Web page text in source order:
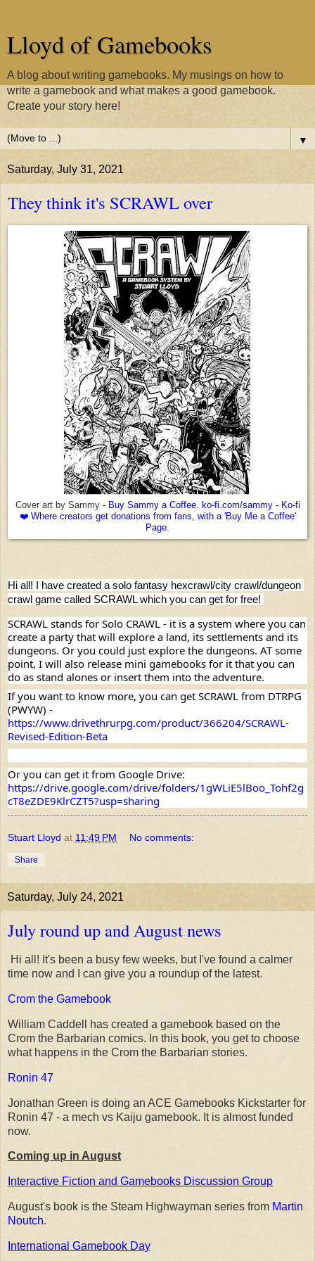
Lloyd of Gamebooks
A blog about writing gamebooks. My musings on how to
write a gamebook and what makes a good gamebook.
Create your story here!
▼
Saturday, July 31, 2021
They think it's SCRAWL over
Cover art by Sammy - Buy Sammy a Coffee. ko-fi.com/sammy - Ko-fi
❤️ Where creators get donations from fans, with a 'Buy Me a Coffee'
Page.
Hi all! I have created a solo fantasy hexcrawl/city crawl/dungeon
crawl game called SCRAWL which you can get for free!
SCRAWL stands for Solo CRAWL - it is a system where you can
create a party that will explore a land, its settlements and its
dungeons. Or you could just explore the dungeons. AT some
point, I will also release mini gamebooks for it that you can
do as stand alones or insert them into the adventure.
If you want to know more, you can get SCRAWL from DTRPG
https://www.drivethrurpg.com/product/366204/SCRAWL-
Revised-Edition-Beta
https://drive.google.com/drive/folders/1gWLiE5lBoo_Tohf2g
cT8eZDE9KlrCZT5?usp=sharing
Stuart Lloyd at 11:49 PM No comments:
Share
Saturday, July 24, 2021
July round up and August news
Hi all! It's been a busy few weeks, but I've found a calmer
time now and I can give you a roundup of the latest.
Crom the Gamebook
William Caddell has created a gamebook based on the
Crom the Barbarian comics. In this book, you get to choose
what happens in the Crom the Barbarian stories.
Ronin 47
Jonathan Green is doing an ACE Gamebooks Kickstarter for
Ronin 47 - a mech vs Kaiju gamebook. It is almost funded
now.
Coming up in August
Interactive Fiction and Gamebooks Discussion Group
August's book is the Steam Highwayman series from Martin
Noutch.
International Gamebook Day